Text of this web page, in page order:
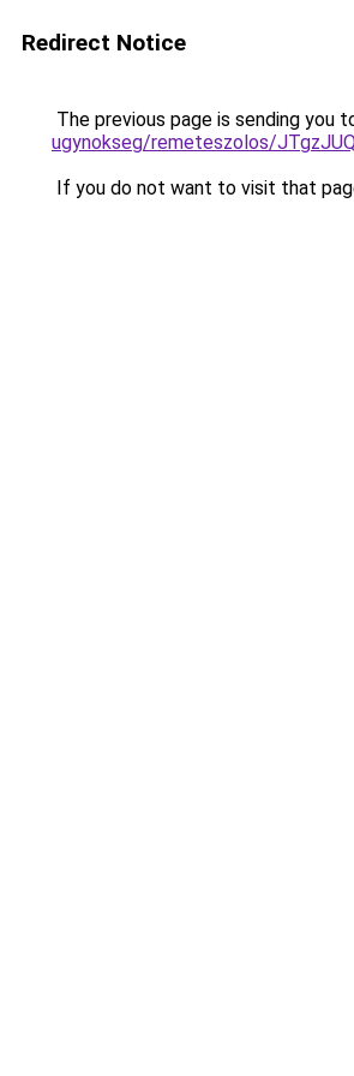
Redirect Notice
The previous page is sending you
ugynokseg/remeteszolos/
If you do not want to visit that